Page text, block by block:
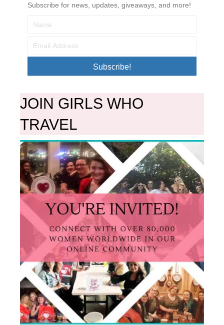
Subscribe for news, updates, giveaways, and more!
Subscribe!
JOIN GIRLS WHO
TRAVEL